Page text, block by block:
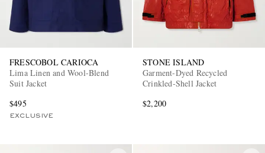
FRESCOBOL CARIOCA
Lima Linen and Wool-Blend
Suit Jacket
$495
EXCLUSIVE
STONE ISLAND
Garment-Dyed Recycled
Crinkled-Shell Jacket
$2,200